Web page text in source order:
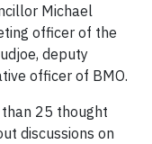
Michael
officer of the
deputy
officer of BMO.
25 thought
discussions on